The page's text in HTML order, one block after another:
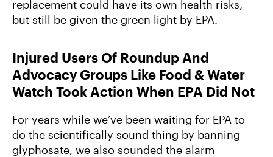
replacement could have its own health risks,
but still be given the green light by EPA.
Injured Users Of Roundup And
Advocacy Groups Like Food & Water
Watch Took Action When EPA Did Not
For years while we’ve been waiting for EPA to
do the scientifically sound thing by banning
glyphosate, we also sounded the alarm